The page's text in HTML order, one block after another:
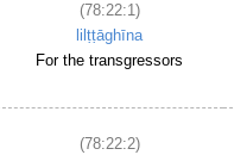
(78:22:1)
lilṭṭāghīna
For the transgressors
(78:22:2)